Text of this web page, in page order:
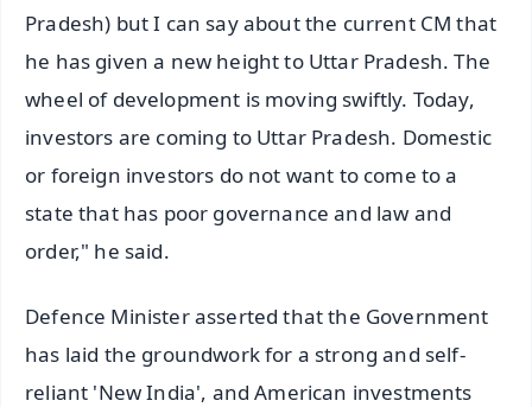
Pradesh) but I can say about the current CM that
he has given a new height to Uttar Pradesh. The
wheel of development is moving swiftly. Today,
investors are coming to Uttar Pradesh. Domestic
or foreign investors do not want to come to a
state that has poor governance and law and
order," he said.
Defence Minister asserted that the Government
has laid the groundwork for a strong and self-
reliant 'New India', and American investments